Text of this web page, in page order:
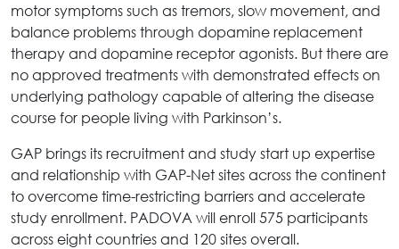
motor symptoms such as tremors, slow movement, and
balance problems through dopamine replacement
therapy and dopamine receptor agonists. But there are
no approved treatments with demonstrated effects on
underlying pathology capable of altering the disease
course for people living with Parkinson’s.
GAP brings its recruitment and study start up expertise
and relationship with GAP-Net sites across the continent
to overcome time-restricting barriers and accelerate
study enrollment. PADOVA will enroll 575 participants
across eight countries and 120 sites overall.